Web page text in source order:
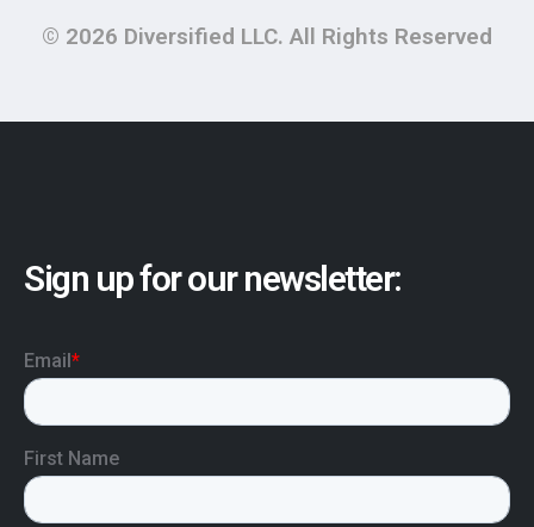
© 2026 Diversified LLC. All Rights Reserved
Sign up for our newsletter: